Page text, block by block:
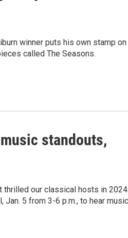
winner puts his own stamp on
called The Seasons.
standouts,
thrilled our classical hosts in 2024.
Jan. 5 from 3-6 p.m., to hear music